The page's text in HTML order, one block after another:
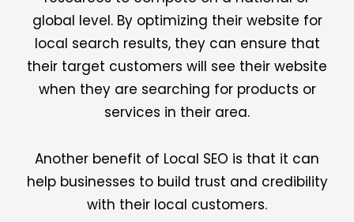
global level. By optimizing their website for
local search results, they can ensure that
their target customers will see their website
when they are searching for products or
services in their area.
Another benefit of Local SEO is that it can
help businesses to build trust and credibility
with their local customers.